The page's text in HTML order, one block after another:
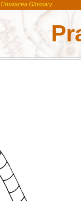
Crustacea Glossary